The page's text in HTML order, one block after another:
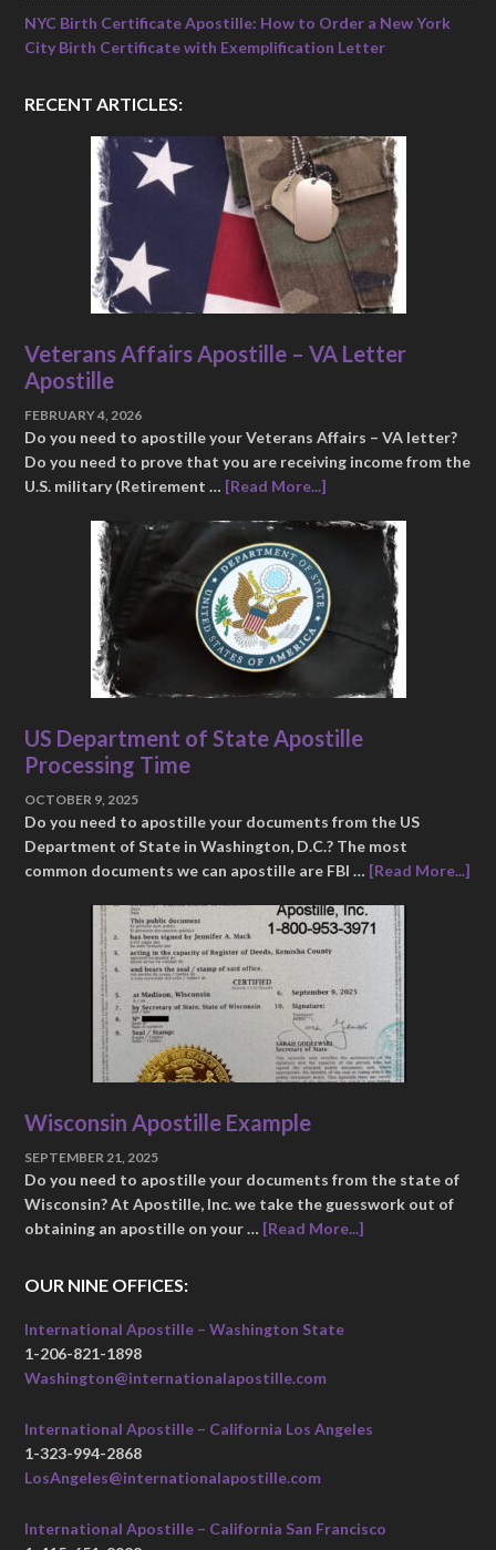
NYC Birth Certificate Apostille: How to Order a New York
City Birth Certificate with Exemplification Letter
RECENT ARTICLES:
Veterans Affairs Apostille – VA Letter
Apostille
FEBRUARY 4, 2026
Do you need to apostille your Veterans Affairs – VA letter?
Do you need to prove that you are receiving income from the
U.S. military (Retirement … [Read More...]
US Department of State Apostille
Processing Time
OCTOBER 9, 2025
Do you need to apostille your documents from the US
Department of State in Washington, D.C.? The most
common documents we can apostille are FBI … [Read More...]
Wisconsin Apostille Example
SEPTEMBER 21, 2025
Do you need to apostille your documents from the state of
Wisconsin? At Apostille, Inc. we take the guesswork out of
obtaining an apostille on your … [Read More...]
OUR NINE OFFICES:
International Apostille – Washington State
1-206-821-1898
Washington@internationalapostille.com
International Apostille – California Los Angeles
1-323-994-2868
LosAngeles@internationalapostille.com
International Apostille – California San Francisco